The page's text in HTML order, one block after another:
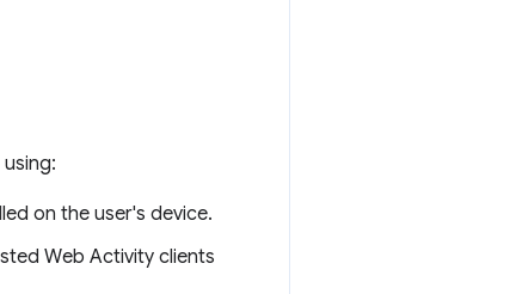
on the user's device.
Web Activity clients